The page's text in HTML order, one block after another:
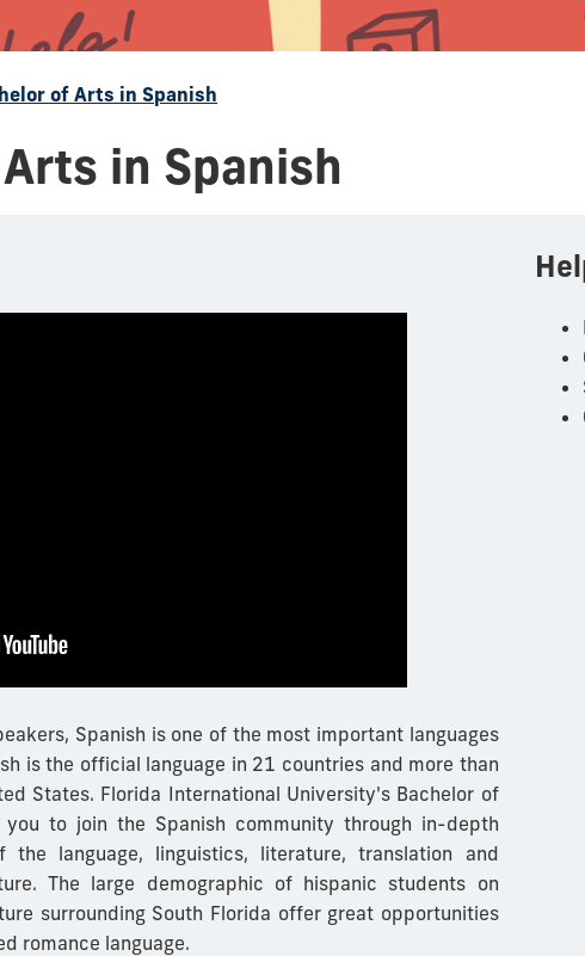
of Arts in Spanish
in Spanish
Spanish is one of the most important languages
is the official language in 21 countries and more than
States. Florida International University's Bachelor of
to join the Spanish community through in-depth
the language, linguistics, literature, translation and
The large demographic of hispanic students on
surrounding South Florida offer great opportunities
romance language.